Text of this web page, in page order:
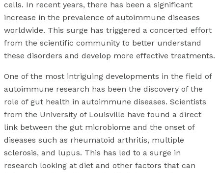
cells. In recent years, there has been a significant
increase in the prevalence of autoimmune diseases
worldwide. This surge has triggered a concerted effort
from the scientific community to better understand
these disorders and develop more effective treatments.
One of the most intriguing developments in the field of
autoimmune research has been the discovery of the
role of gut health in autoimmune diseases. Scientists
from the University of Louisville have found a direct
link between the gut microbiome and the onset of
diseases such as rheumatoid arthritis, multiple
sclerosis, and lupus. This has led to a surge in
research looking at diet and other factors that can